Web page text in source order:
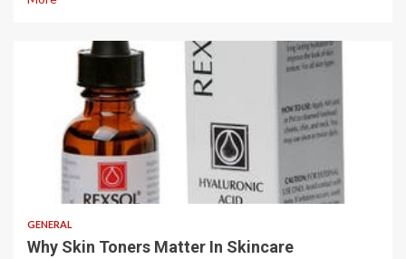
2 min read
GENERAL
Why Skin Toners Matter In Skincare